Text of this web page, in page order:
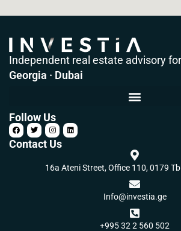
Independent real estate advisory for
Georgia · Dubai
Follow Us
Contact Us
16a Ateni Street, Office 110, 0179
Info@investia.ge
+995 32 2 560 502